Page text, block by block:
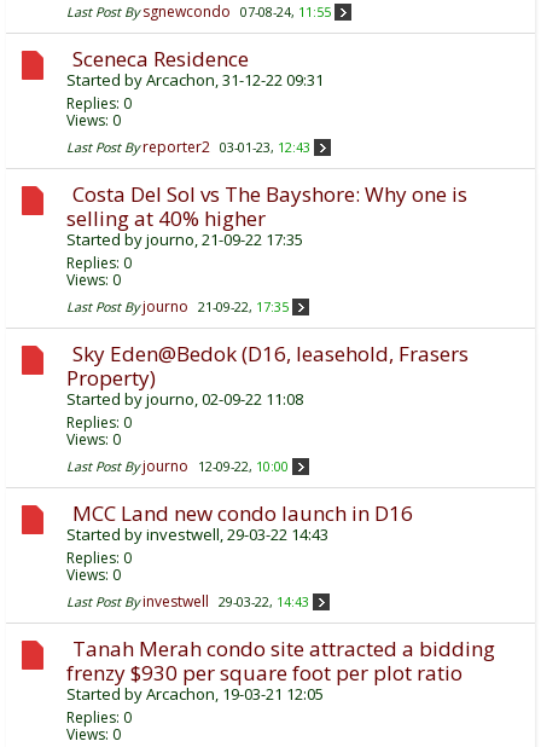
Last Post By sgnewcondo 07-08-24, 11:55
Sceneca Residence
Started byArcachon, 31-12-22 09:31
Replies: 0
Views: 0
Last Post By reporter2 03-01-23, 12:43
Costa Del Sol vs The Bayshore: Why one is
selling at 40% higher
Started byjourno, 21-09-22 17:35
Replies: 0
Views: 0
Last Post By journo 21-09-22, 17:35
Sky Eden@Bedok (D16, leasehold, Frasers
Property)
Started byjourno, 02-09-22 11:08
Replies: 0
Views: 0
Last Post By journo 12-09-22, 10:00
MCC Land new condo launch in D16
Started byinvestwell, 29-03-22 14:43
Replies: 0
Views: 0
Last Post By investwell 29-03-22, 14:43
Tanah Merah condo site attracted a bidding
frenzy $930 per square foot per plot ratio
Started byArcachon, 19-03-21 12:05
Replies: 0
Views: 0